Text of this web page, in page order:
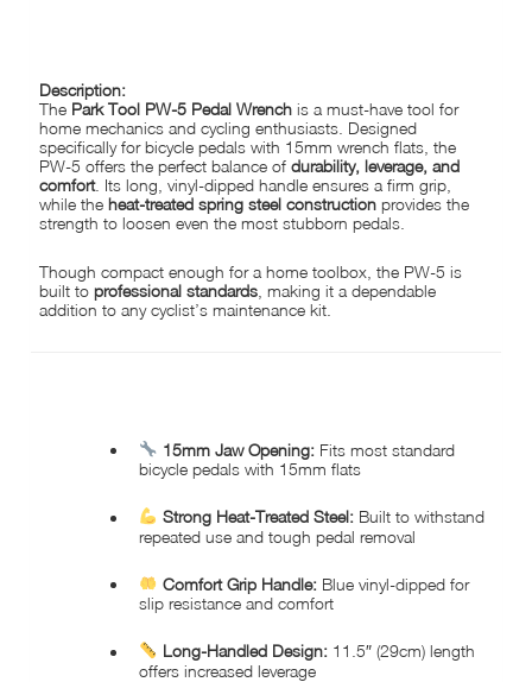
Description:
The Park Tool PW-5 Pedal Wrench is a must-have tool for
home mechanics and cycling enthusiasts. Designed
specifically for bicycle pedals with 15mm wrench flats, the
PW-5 offers the perfect balance ofdurability, leverage, and
comfort. Its long, vinyl-dipped handle ensures a firm grip,
while theheat-treated spring steel construction provides the
strength to loosen even the most stubborn pedals.
Though compact enough for a home toolbox, the PW-5 is
built toprofessional standards , making it a dependable
addition to any cyclist’s maintenance kit.
15mm Jaw Opening: Fits most standard
bicycle pedals with 15mm flats
Strong Heat-Treated Steel: Built to withstand
repeated use and tough pedal removal
Comfort Grip Handle: Blue vinyl-dipped for
slip resistance and comfort
Long-Handled Design: 11.5″ (29cm) length
offers increased leverage